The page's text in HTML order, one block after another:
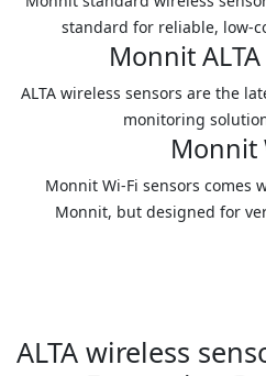
standard for reliable, low-
Monnit
ALTA wireless sensors are the
monitoring
Monnit
Monnit Wi-Fi sensors comes
Monnit, but designed for
ALTA wireless